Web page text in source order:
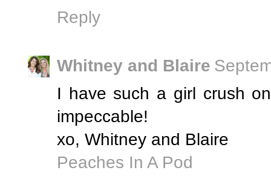
Reply
Whitney and Blaire
I have such a girl crush
impeccable!
xo, Whitney and Blaire
Peaches In A Pod